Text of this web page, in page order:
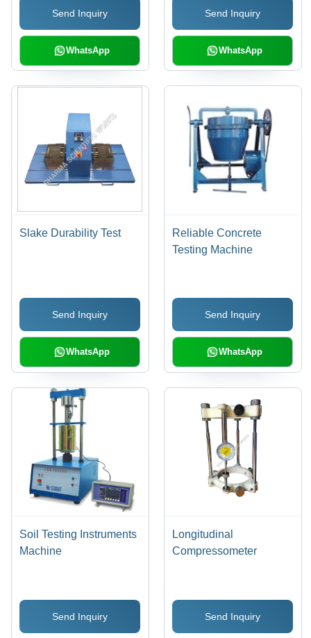
Send Inquiry
WhatsApp
Send Inquiry
WhatsApp
Slake Durability Test
Send Inquiry
WhatsApp
Reliable Concrete
Testing Machine
Send Inquiry
WhatsApp
Soil Testing Instruments
Machine
Send Inquiry
Longitudinal
Compressometer
Send Inquiry